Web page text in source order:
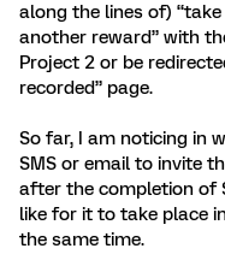
along the lines of)
another reward” with
Project 2 or be
recorded” page.
So far, I am noticing in
SMS or email to invite
after the completion of
like for it to take place
the same time.